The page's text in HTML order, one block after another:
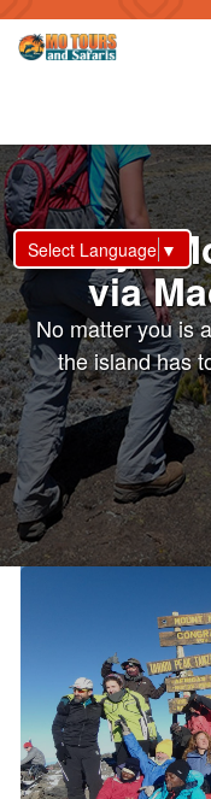
Select Language ▼
7 Days
via
No matter you is
the island has